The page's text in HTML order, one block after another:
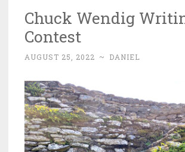
Chuck Wendig
Contest
AUGUST 25, 2022 ~ DANIEL